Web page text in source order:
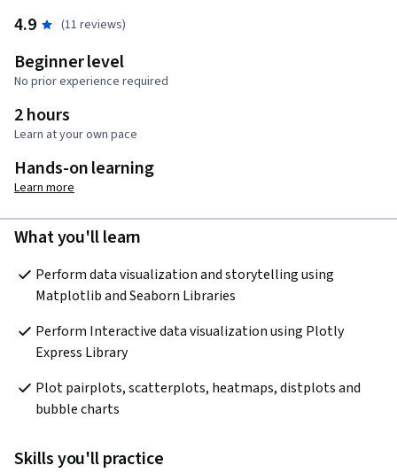
4.9 (11 reviews)
Beginner level
No prior experience required
2 hours
Learn at your own pace
Hands-on learning
Learn more
What you'll learn
Perform data visualization and storytelling using
Matplotlib and Seaborn Libraries
Perform Interactive data visualization using Plotly
Express Library
Plot pairplots, scatterplots, heatmaps, distplots and
bubble charts
Skills you'll practice